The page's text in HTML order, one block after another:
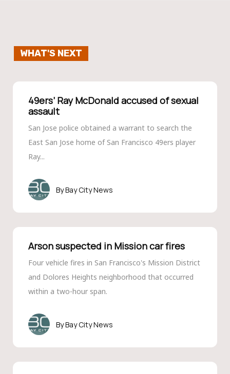
WHAT'S NEXT
49ers’ Ray Mc­Donald accused of sexual
assault
San Jose police obtained a warrant to search the
East San Jose home of San Francisco 49ers player
Ray...
Bay City News
Arson suspected in Mission car fires
Four vehicle fires in San Francisco's Mission District
and Dolores Heights neighborhood that occurred
within a two-hour span.
Bay City News